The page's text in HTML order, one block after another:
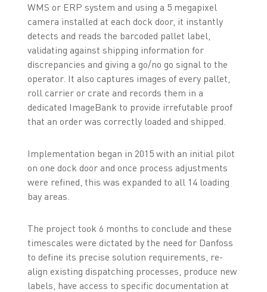
WMS or ERP system and using a 5 megapixel
camera installed at each dock door, it instantly
detects and reads the barcoded pallet label,
validating against shipping information for
discrepancies and giving a go/no go signal to the
operator. It also captures images of every pallet,
roll carrier or crate and records them in a
dedicated ImageBank to provide irrefutable proof
that an order was correctly loaded and shipped.
Implementation began in 2015 with an initial pilot
on one dock door and once process adjustments
were refined, this was expanded to all 14 loading
bay areas.
The project took 6 months to conclude and these
timescales were dictated by the need for Danfoss
to define its precise solution requirements, re-
align existing dispatching processes, produce new
labels, have access to specific documentation at